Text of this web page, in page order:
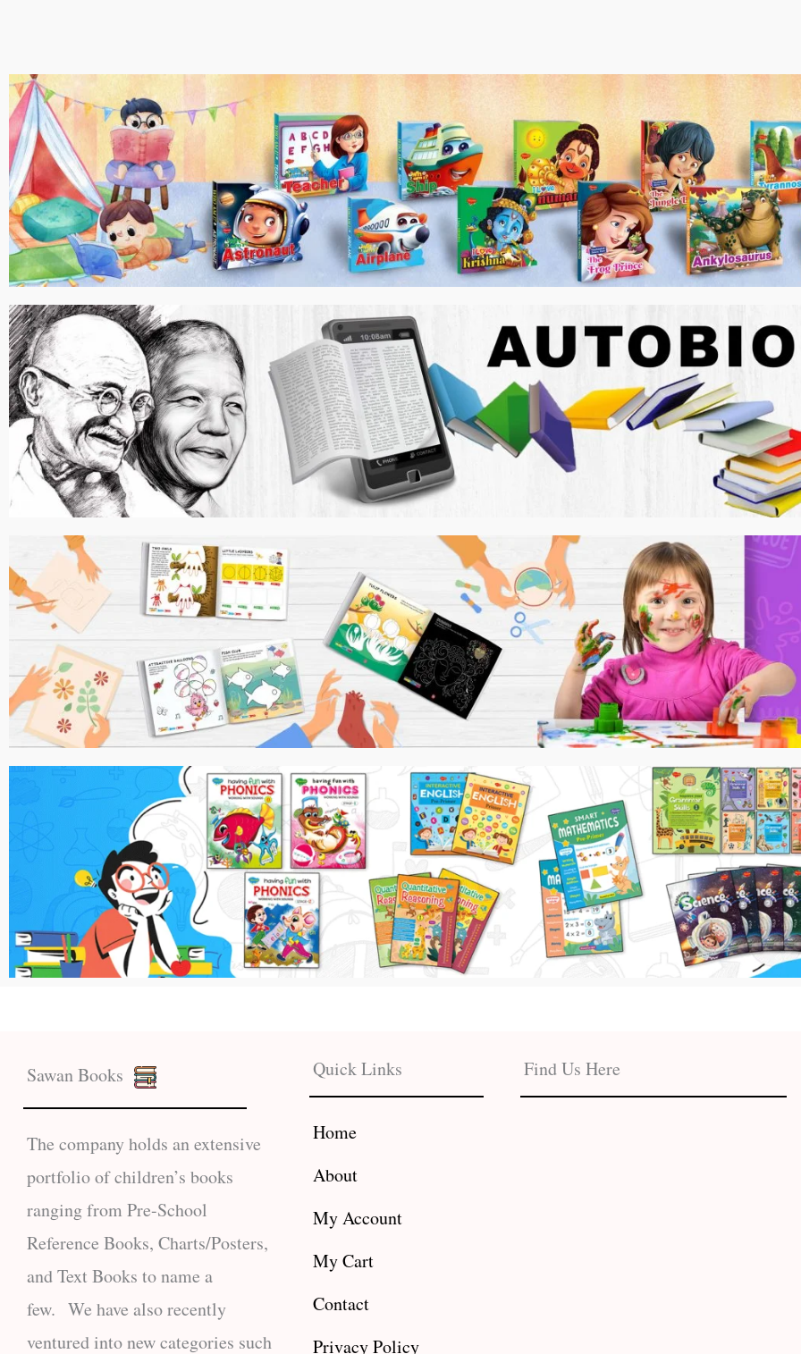
Sawan Books
The company holds an extensive
portfolio of children’s books
ranging from Pre-School
Reference Books, Charts/Posters,
and Text Books to name a
few. We have also recently
ventured into new categories such
Quick Links
Home
About
My Account
My Cart
Contact
Privacy Policy
Find Us Here